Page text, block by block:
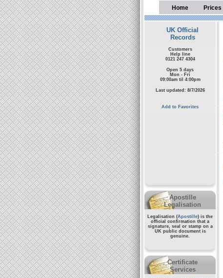
Home Prices
UK Official
Records
Customers
Help line
0121 247 4304
Open 5 days
Mon - Fri
09:00am til 4:00pm
Last updated: 8/7/2026
Add to Favorites
Apostille
Legalisation
Legalisation (Apostille) is the
official confirmation that a
signature, seal or stamp on a
UK public documentis
genuine.
Certificate
Services